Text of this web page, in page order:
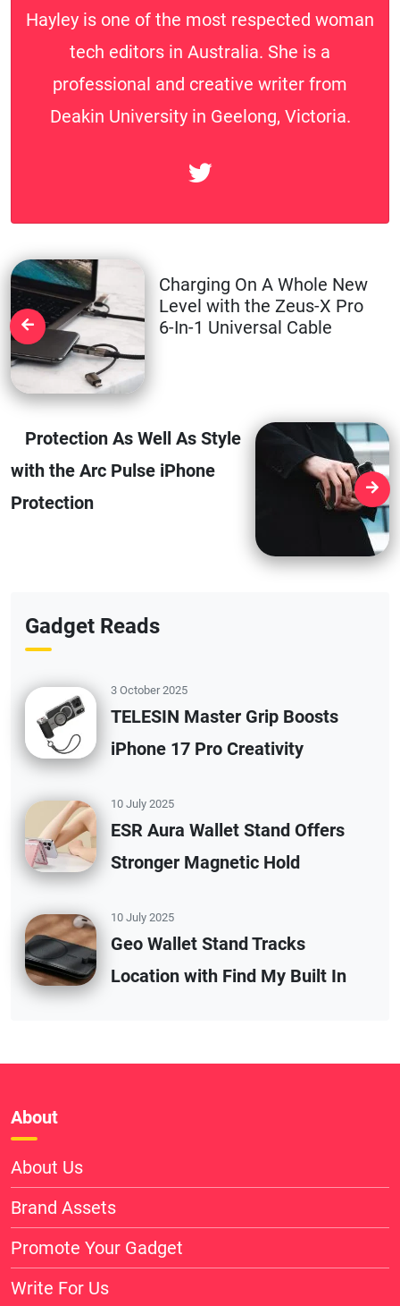
Hayley is one of the most respected woman
tech editors in Australia. She is a
professional and creative writer from
Deakin University in Geelong, Victoria.
Charging On A Whole New
Level with the Zeus-X Pro
6-In-1 Universal Cable
Protection As Well As Style
with the Arc Pulse iPhone
Protection
Gadget Reads
3 October 2025
TELESIN Master Grip Boosts
iPhone 17 Pro Creativity
10 July 2025
ESR Aura Wallet Stand Offers
Stronger Magnetic Hold
10 July 2025
Geo Wallet Stand Tracks
Location with Find My Built In
About
About Us
Brand Assets
Promote Your Gadget
Write For Us